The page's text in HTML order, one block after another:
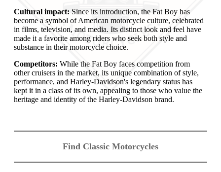
Cultural impact: Since its introduction, the Fat Boy has
become a symbol of American motorcycle culture, celebrated
in films, television, and media. Its distinct look and feel have
made it a favorite among riders who seek both style and
substance in their motorcycle choice.
Competitors: While the Fat Boy faces competition from
other cruisers in the market, its unique combination of style,
performance, and Harley-Davidson's legendary status has
kept it in a class of its own, appealing to those who value the
heritage and identity of the Harley-Davidson brand.
Find Classic Motorcycles